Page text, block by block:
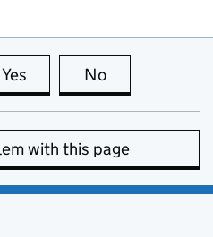
Yes this page is useful
No
with this page